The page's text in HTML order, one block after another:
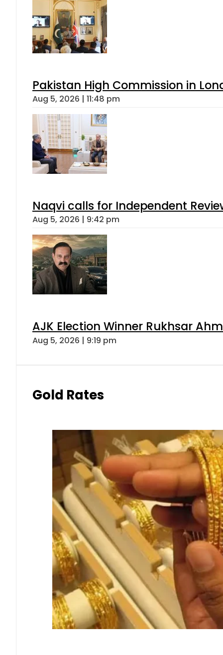
Pakistan High Commission in
Aug 5, 2026 | 11:48 pm
Naqvi calls for Independent
Aug 5, 2026 | 9:42 pm
AJK Election Winner Rukhsar
Aug 5, 2026 | 9:19 pm
Gold Rates